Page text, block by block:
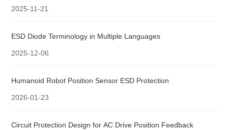
2025-11-21
ESD Diode Terminology in Multiple Languages
2025-12-06
Humanoid Robot Position Sensor ESD Protection
2026-01-23
Circuit Protection Design for AC Drive Position Feedback